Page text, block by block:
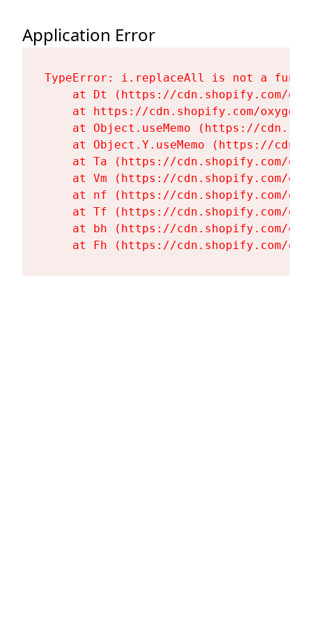
Application Error
TypeError: i.replaceAll is not a
at Dt (https://cdn.shopify.com/
at https://cdn.shopify.com/
at Object.useMemo (https://
at Object.Y.useMemo (https://
at Ta (https://cdn.shopify.com/
at Vm (https://cdn.shopify.com/
at nf (https://cdn.shopify.com/
at Tf (https://cdn.shopify.com/
at bh (https://cdn.shopify.com/
at Fh (https://cdn.shopify.com/